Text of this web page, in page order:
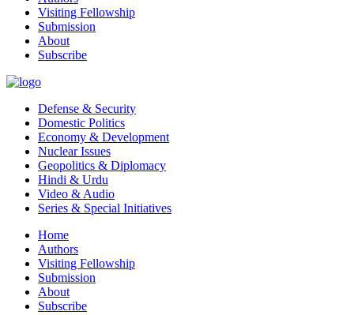
Visiting Fellowship
Submission
About
Subscribe
Defense & Security
Domestic Politics
Economy & Development
Nuclear Issues
Geopolitics & Diplomacy
Hindi & Urdu
Video & Audio
Series & Special Initiatives
Home
Authors
Visiting Fellowship
Submission
About
Subscribe